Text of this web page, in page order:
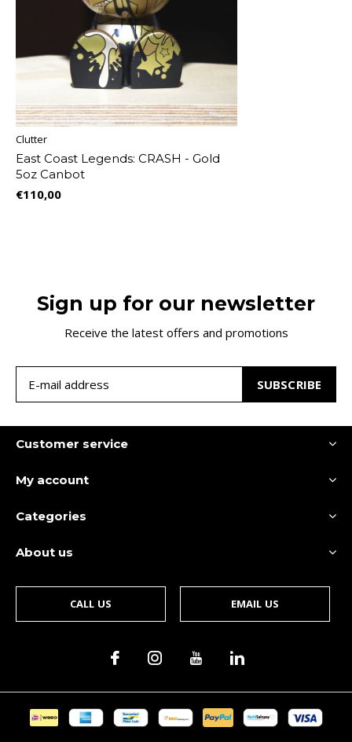
Clutter
East Coast Legends: CRASH - Gold
5oz Canbot
€110,00
Sign up for our newsletter
Receive the latest offers and promotions
SUBSCRIBE
Customer service
My account
Categories
About us
CALL US EMAIL US